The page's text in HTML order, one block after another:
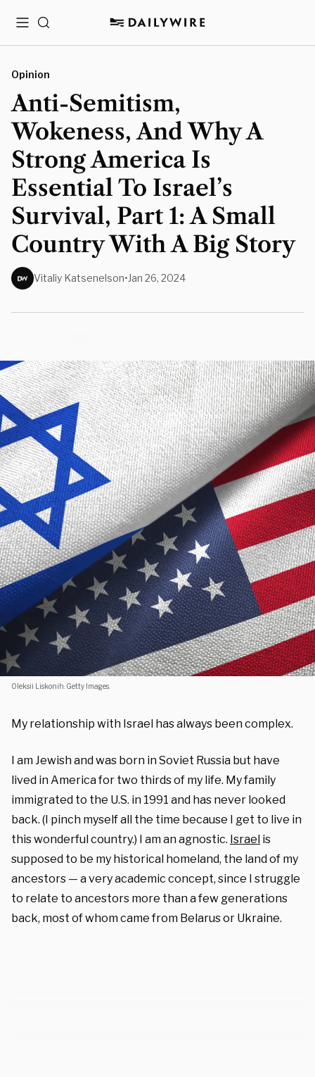
MenuSearch
Oleksii Liskonih. Getty Images.
Opinion
Anti-Semitism,
Wokeness, And Why A
Strong America Is
Essential To Israel’s
Survival, Part 1: A Small
Country With A Big Story
Vitaliy Katsenelson•Jan 26, 2024
My relationship with Israel has always been complex.
I am Jewish and was born in Soviet Russia but have
lived in America for two thirds of my life. My family
immigrated to the U.S. in 1991 and has never looked
back. (I pinch myself all the time because I get to live in
this wonderful country.) I am an agnostic. Israel is
supposed to be my historical homeland, the land of my
ancestors — a very academic concept, since I struggle
to relate to ancestors more than a few generations
back, most of whom came from Belarus or Ukraine.